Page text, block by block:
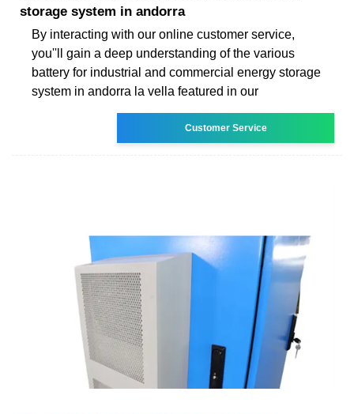
storage system in andorra
By interacting with our online customer service,
you''ll gain a deep understanding of the various
battery for industrial and commercial energy storage
system in andorra la vella featured in our
Customer Service